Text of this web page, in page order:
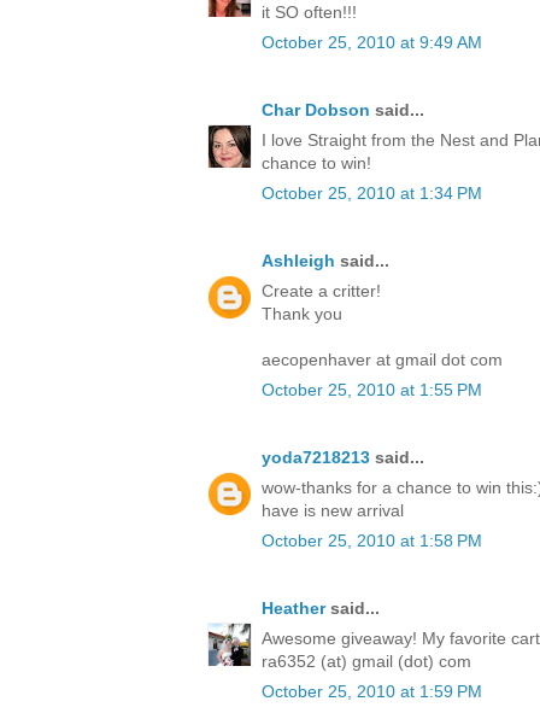
it SO often!!!
October 25, 2010 at 9:49 AM
Char Dobson said...
I love Straight from the Nest and
chance to win!
October 25, 2010 at 1:34 PM
Ashleigh said...
Create a critter!
Thank you
aecopenhaver at gmail dot com
October 25, 2010 at 1:55 PM
yoda7218213 said...
wow-thanks for a chance to win
have is new arrival
October 25, 2010 at 1:58 PM
Heathersaid...
Awesome giveaway! My favorite
ra6352 (at) gmail (dot) com
October 25, 2010 at 1:59 PM